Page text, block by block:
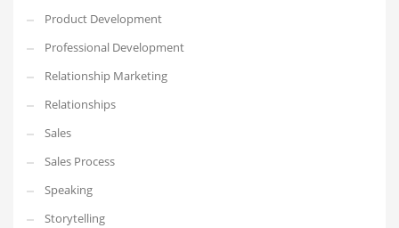
Product Development
Professional Development
Relationship Marketing
Relationships
Sales
Sales Process
Speaking
Storytelling